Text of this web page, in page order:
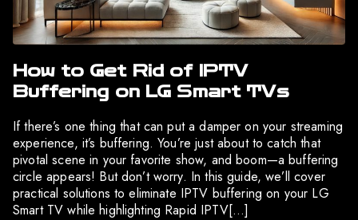
How to Get Rid of IPTV
Buffering on LG Smart TVs
If there’s one thing that can put a damper on your streaming
experience, it’s buffering. You’re just about to catch that
pivotal scene in your favorite show, and boom—a buffering
circle appears! But don’t worry. In this guide, we’ll cover
practical solutions to eliminate IPTV buffering on your LG
Smart TV while highlighting Rapid IPTV[…]